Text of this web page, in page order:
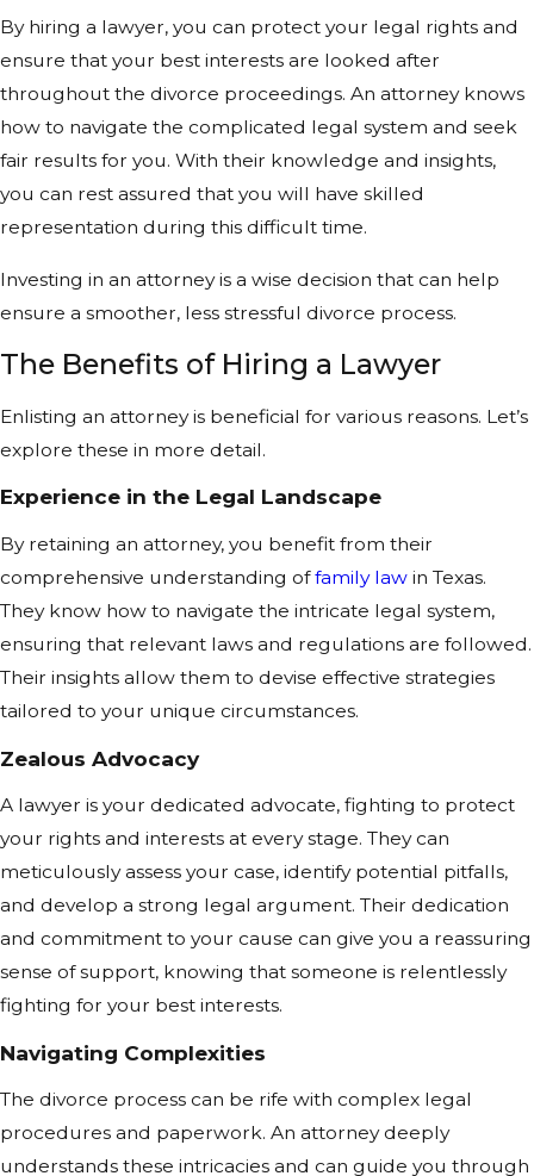
By hiring a lawyer, you can protect your legal rights and
ensure that your best interests are looked after
throughout the divorce proceedings. An attorney knows
how to navigate the complicated legal system and seek
fair results for you. With their knowledge and insights,
you can rest assured that you will have skilled
representation during this difficult time.
Investing in an attorney is a wise decision that can help
ensure a smoother, less stressful divorce process.
The Benefits of Hiring a Lawyer
Enlisting an attorney is beneficial for various reasons. Let’s
explore these in more detail.
Experience in the Legal Landscape
By retaining an attorney, you benefit from their
comprehensive understanding offamily law in Texas.
They know how to navigate the intricate legal system,
ensuring that relevant laws and regulations are followed.
Their insights allow them to devise effective strategies
tailored to your unique circumstances.
Zealous Advocacy
A lawyer is your dedicated advocate, fighting to protect
your rights and interests at every stage. They can
meticulously assess your case, identify potential pitfalls,
and develop a strong legal argument. Their dedication
and commitment to your cause can give you a reassuring
sense of support, knowing that someone is relentlessly
fighting for your best interests.
Navigating Complexities
The divorce process can be rife with complex legal
procedures and paperwork. An attorney deeply
understands these intricacies and can guide you through